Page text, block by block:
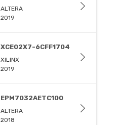
ALTERA
2019
XCE02X7-6CFF1704
XILINX
2019
EPM7032AETC100
ALTERA
2018